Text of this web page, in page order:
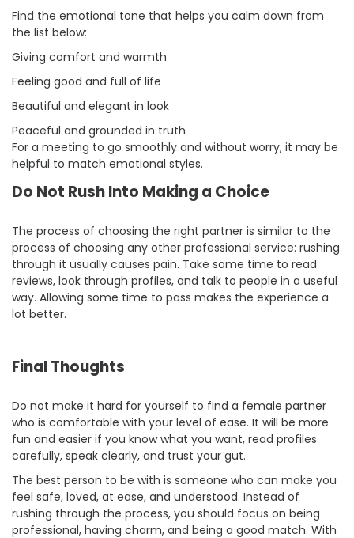
Find the emotional tone that helps you calm down from
the list below:
Giving comfort and warmth
Feeling good and full of life
Beautiful and elegant in look
Peaceful and grounded in truth
For a meeting to go smoothly and without worry, it may be
helpful to match emotional styles.
Do Not Rush Into Making a Choice
The process of choosing the right partner is similar to the
process of choosing any other professional service: rushing
through it usually causes pain. Take some time to read
reviews, look through profiles, and talk to people in a useful
way. Allowing some time to pass makes the experience a
lot better.
Final Thoughts
Do not make it hard for yourself to find a female partner
who is comfortable with your level of ease. It will be more
fun and easier if you know what you want, read profiles
carefully, speak clearly, and trust your gut.
The best person to be with is someone who can make you
feel safe, loved, at ease, and understood. Instead of
rushing through the process, you should focus on being
professional, having charm, and being a good match. With